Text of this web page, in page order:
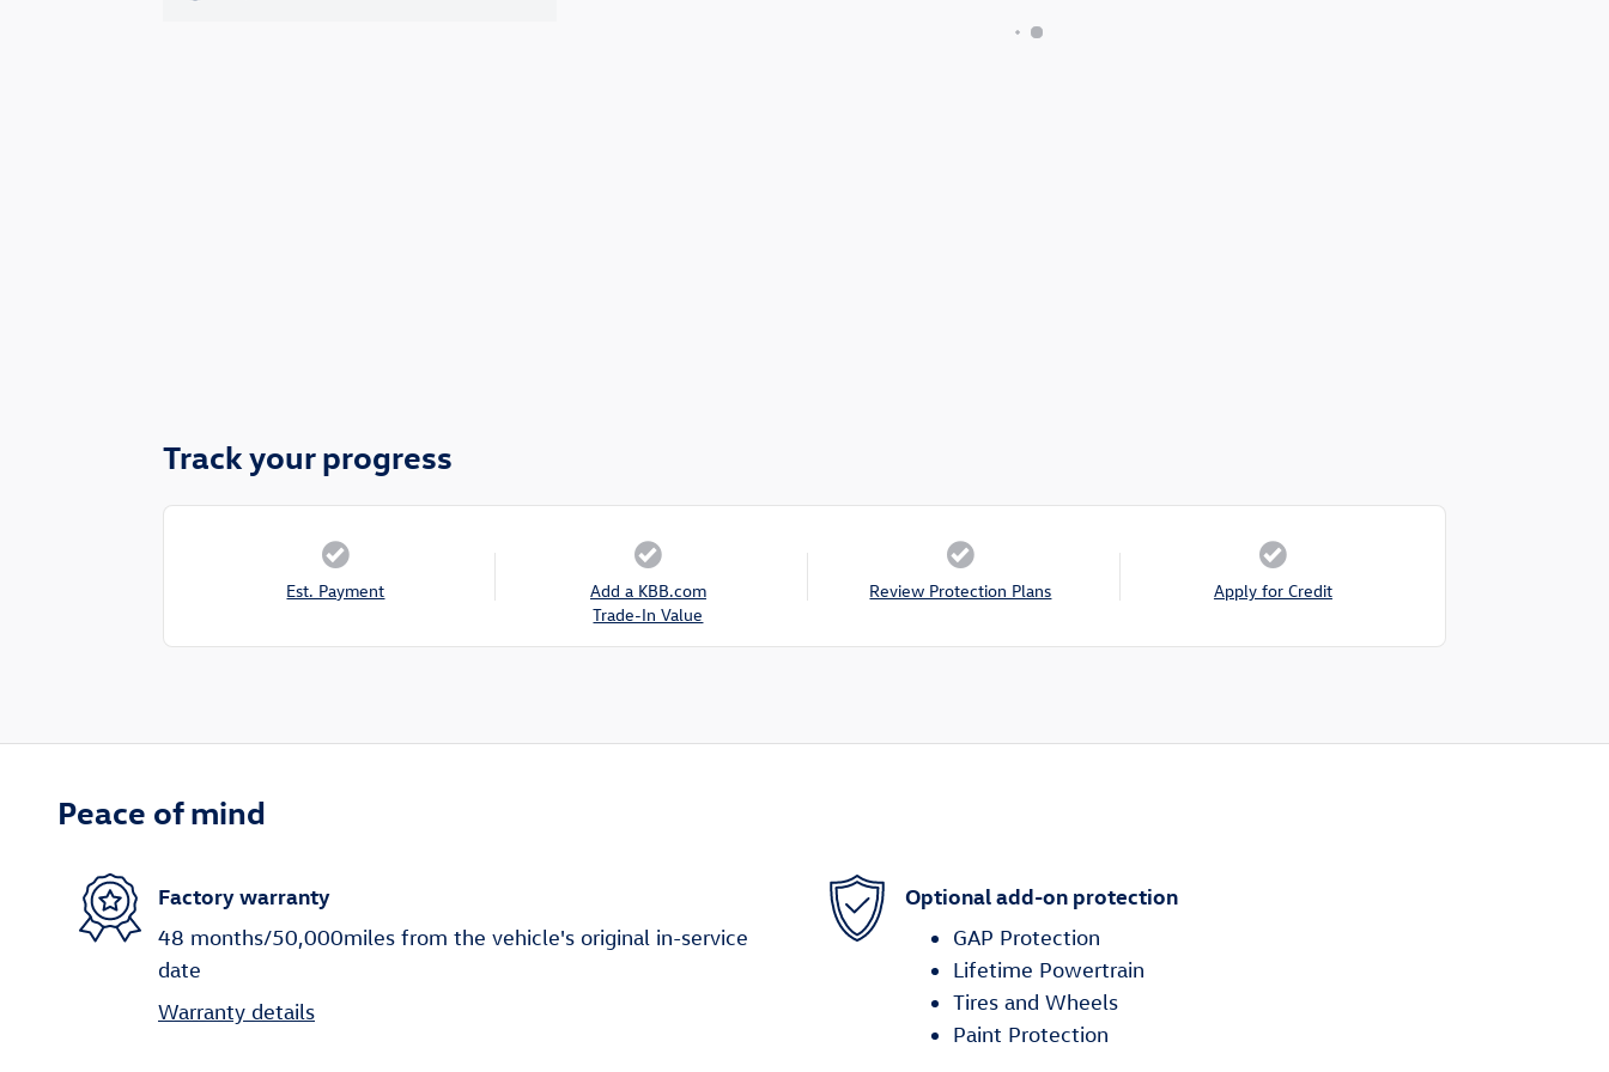
Track your progress
Est. Payment
Add a KBB.com
Trade-In Value
Review Protection Plans Apply for Credit
Peace of mind
Factory warranty
48 months/50,000miles from the vehicle's original in-service
date
Warranty details
Optional add-on protection
GAP Protection
Lifetime Powertrain
Tires and Wheels
Paint Protection